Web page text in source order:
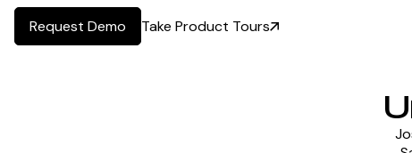
Request Demo
Request Demo Take Product Tours